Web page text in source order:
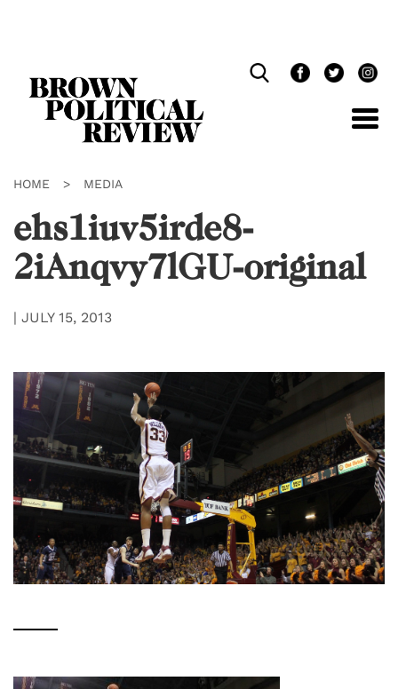
HOME > MEDIA
ehs1iuv5irde8-
2iAnqvy7lGU-original
| JULY 15, 2013